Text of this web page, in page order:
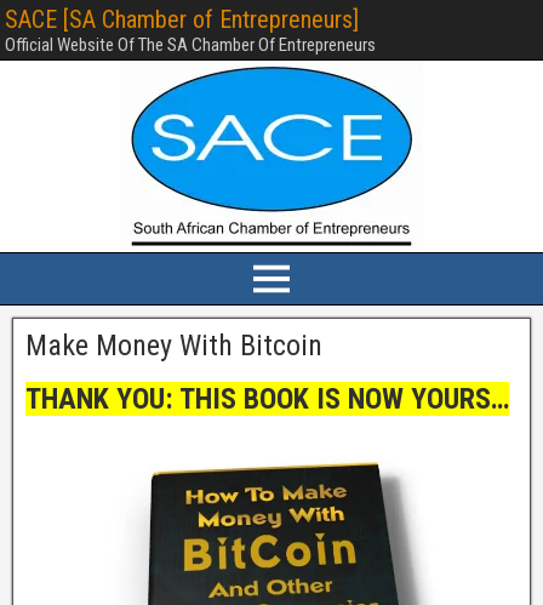
SACE [SA Chamber of Entrepreneurs]
Official Website Of The SA Chamber Of Entrepreneurs
Make Money With Bitcoin
THANK YOU: THIS BOOK IS NOW YOURS…